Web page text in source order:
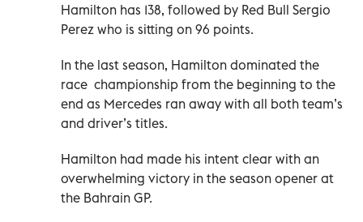
Hamilton has 138, followed by Red Bull Sergio
Perez who is sitting on 96 points.
In the last season, Hamilton dominated the
race championship from the beginning to the
end as Mercedes ran away with all both team’s
and driver’s titles.
Hamilton had made his intent clear with an
overwhelming victory in the season opener at
the Bahrain GP.